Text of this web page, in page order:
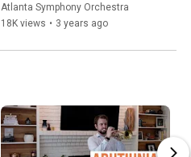
Atlanta Symphony Orchestra
18K views • 3 years ago